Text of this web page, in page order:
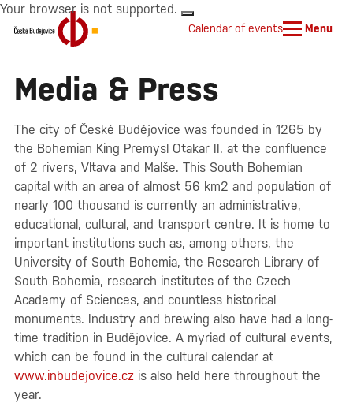
Your browser is not supported.
Calendar of events Menu
Media & Press
The city of České Budějovice was founded in 1265 by
the Bohemian King Premysl Otakar II. at the confluence
of 2 rivers, Vltava and Malše. This South Bohemian
capital with an area of almost 56 km2 and population of
nearly 100 thousand is currently an administrative,
educational, cultural, and transport centre. It is home to
important institutions such as, among others, the
University of South Bohemia, the Research Library of
South Bohemia, research institutes of the Czech
Academy of Sciences, and countless historical
monuments. Industry and brewing also have had a long-
time tradition in Budějovice. A myriad of cultural events,
which can be found in the cultural calendar at
www.inbudejovice.cz is also held here throughout the
year.